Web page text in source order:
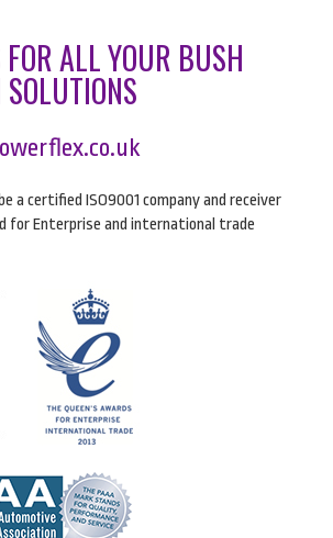
ALL YOUR BUSH
a certified ISO9001 company and receiver
for Enterprise and international trade